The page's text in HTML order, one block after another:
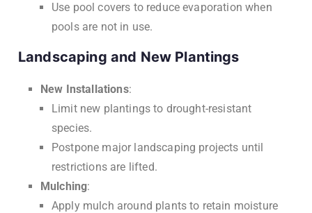
Use pool covers to reduce evaporation when
pools are not in use.
Landscaping and New Plantings
New Installations:
Limit new plantings to drought-resistant
species.
Postpone major landscaping projects until
restrictions are lifted.
Mulching:
Apply mulch around plants to retain moisture